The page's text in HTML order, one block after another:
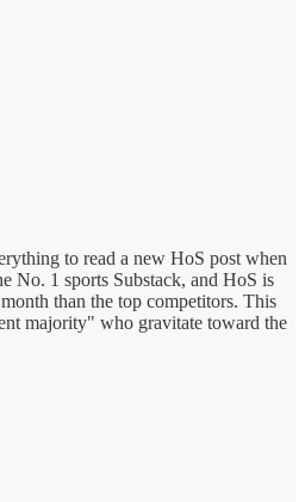
to read a new HoS post when
No. 1 sports Substack, and HoS is
than the top competitors. This
majority" who gravitate toward the